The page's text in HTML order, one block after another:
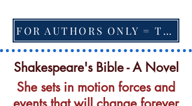
FOR AUTHORS ONLY = TO CHANGE FEATURED BOOK, ARTICLE or EXCERPT
Shakespeare's Bible - A Novel
She sets in motion forces and